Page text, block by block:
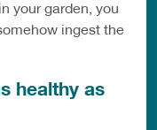
your garden, you
ingest the
healthy as